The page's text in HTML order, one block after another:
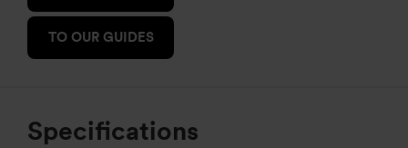
TO OUR GUIDES
Specifications